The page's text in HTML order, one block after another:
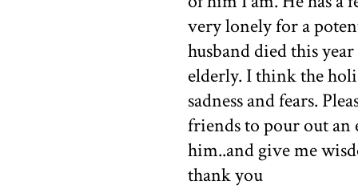
very lonely for a
husband died this
elderly. I think the
sadness and fears.
friends to pour out an
him..and give me
thank you